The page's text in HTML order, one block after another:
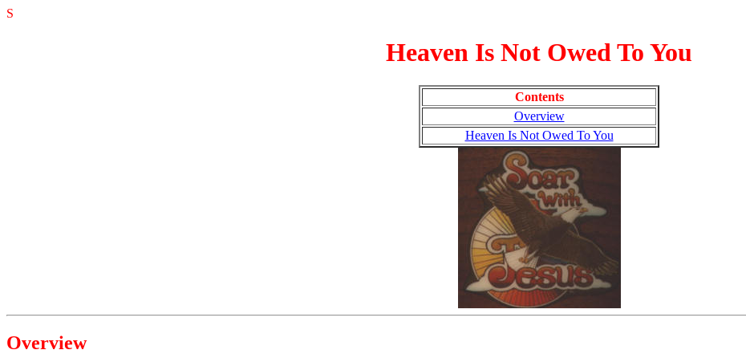
S
Heaven Is Not Owed To You
Contents
Overview
Heaven Is Not Owed To You
Overview